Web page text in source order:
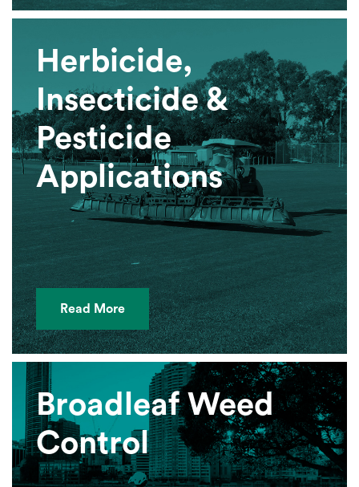
Herbicide,
Insecticide &
Pesticide
Applications
Read More
Broadleaf Weed
Control